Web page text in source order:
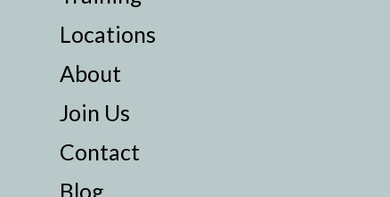
Locations
About
Join Us
Contact
Blog